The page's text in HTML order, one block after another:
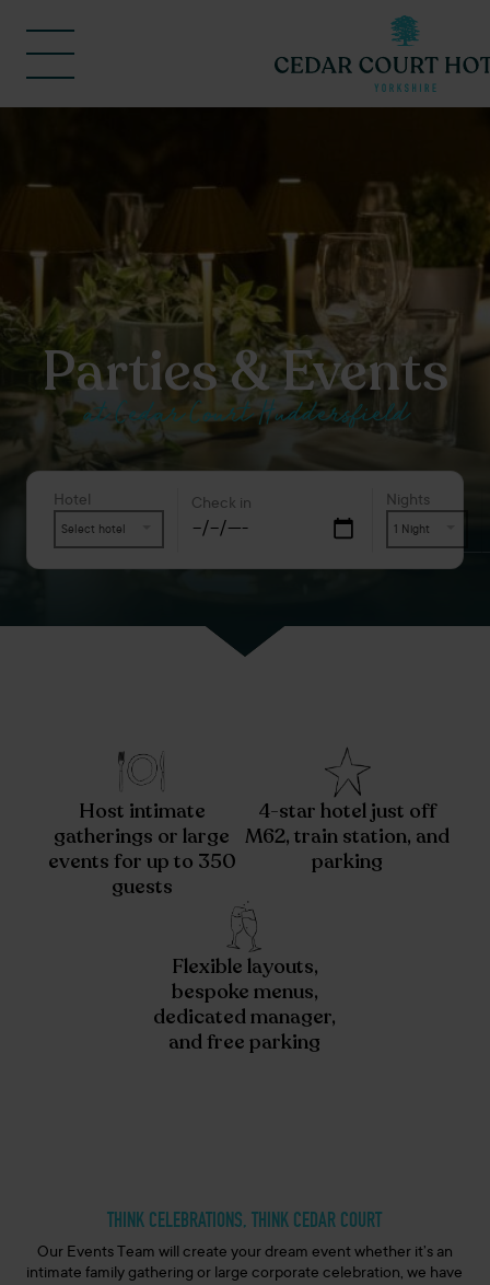
Parties & Events
at Cedar Court Huddersfield
Hotel
Select hotel
Check in Nights
1 Night
Host intimate
gatherings or large
events for up to 350
guests
4-star hotel just off
M62, train station, and
parking
Flexible layouts,
bespoke menus,
dedicated manager,
and free parking
THINK CELEBRATIONS, THINK CEDAR COURT
Our Events Team will create your dream event whether it’san
intimate family gathering or large corporate celebration, we have